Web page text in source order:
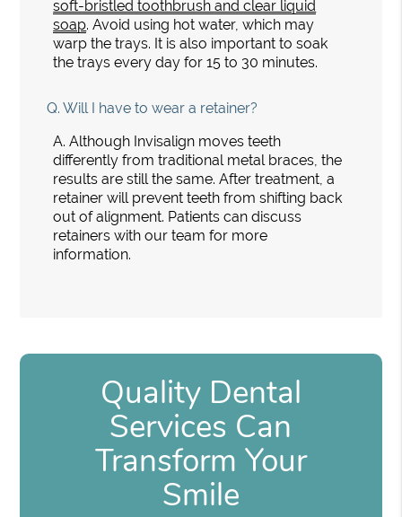
soft-bristled toothbrush and clear liquid
soap. Avoid using hot water, which may
warp the trays. It is also important to soak
the trays every day for 15 to 30 minutes.
Q. Will I have to wear a retainer?
A. Although Invisalign moves teeth
differently from traditional metal braces, the
results are still the same. After treatment, a
retainer will prevent teeth from shifting back
out of alignment. Patients can discuss
retainers with our team for more
information.
Quality Dental
Services Can
Transform Your
Smile